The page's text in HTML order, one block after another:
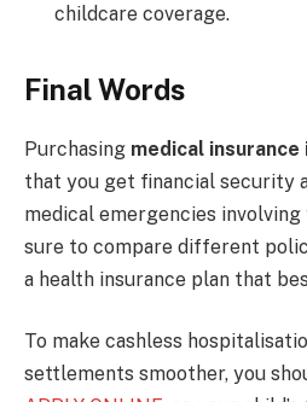
childcare coverage.
Final Words
Purchasing medical insurance
that you get financial security
medical emergencies
sure to compare different
a health insurance plan that
To make cashless
settlements smoother, you